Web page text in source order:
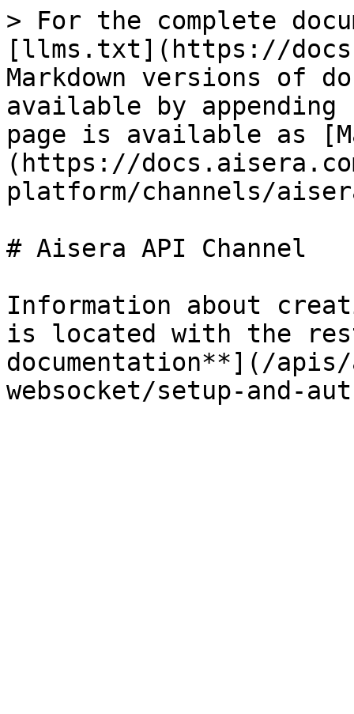
> For the complete
[llms.txt](https://
Markdown versions of
available by
page is available as
(https://
platform/channels/
# Aisera API Channel
Information about
is located with the
documentation**](/